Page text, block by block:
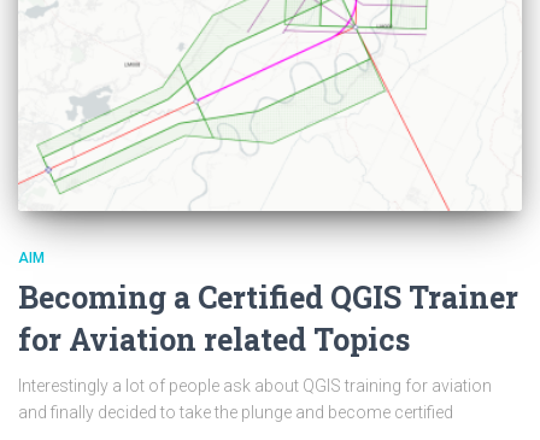
AIM
Becoming a Certified QGIS Trainer
for Aviation related Topics
Interestingly a lot of people ask about QGIS training for aviation
and finally decided to take the plunge and become certified